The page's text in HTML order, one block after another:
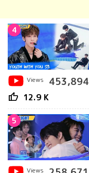
4
Views
453,894
thumb_up 12.9 K
5
Views